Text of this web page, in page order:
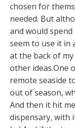
chosen for
needed. But
and would
seem to use it in
at the back of
other ideas.One
remote seaside
out of season,
And then it hit
dispensary, with